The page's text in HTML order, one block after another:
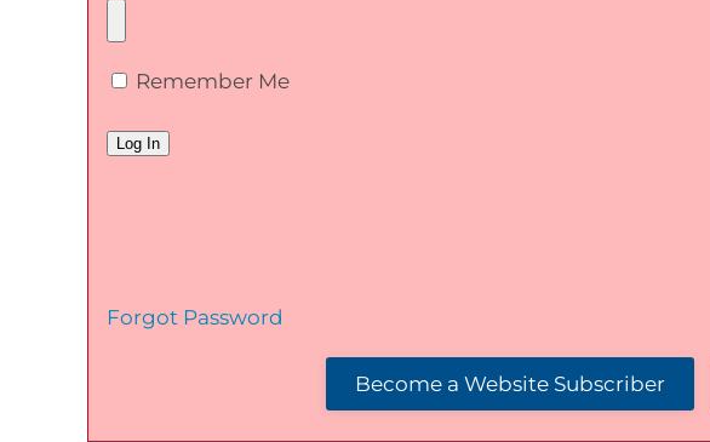
Remember Me
Forgot Password
Become a Website Subscriber